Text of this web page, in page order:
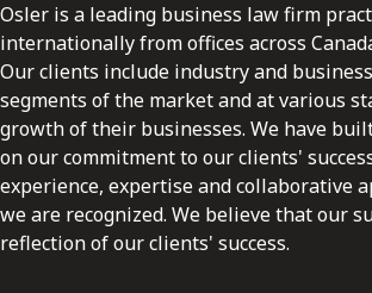
Osler is a leading business law firm
internationally from offices across
Our clients include industry and
segments of the market and at various
growth of their businesses. We have
on our commitment to our clients'
experience, expertise and collaborative
we are recognized. We believe that our
reflection of our clients' success.